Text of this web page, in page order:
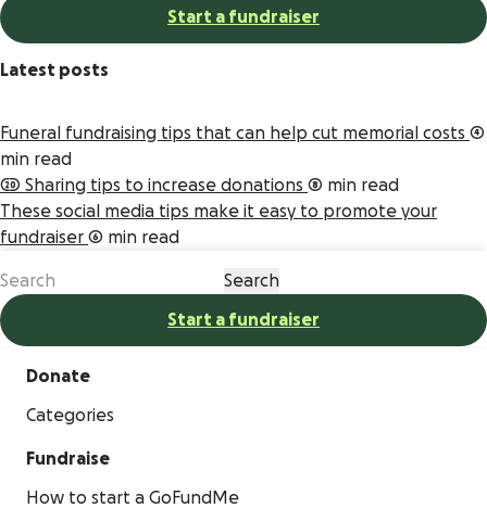
Start a fundraiser
Latest posts
Funeral fundraising tips that can help cut memorial costs 4
min read
20 Sharing tips to increase donations 8 min read
These social media tips make it easy to promote your
fundraiser 6 min read
Start a fundraiser
Donate
Categories
Fundraise
How to start a GoFundMe